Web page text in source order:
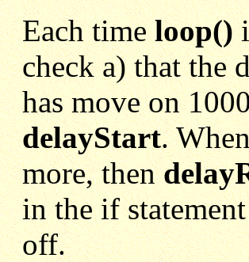
Each timeloop()
check a) that the
has move on
delayStart.
more, then
in the if
off.